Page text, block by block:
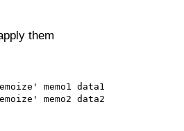
them
memo1 data1
memo2 data2